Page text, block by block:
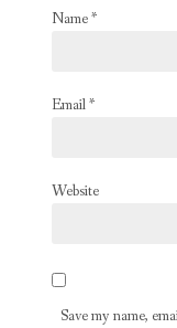
Name*
Email*
Website
Save my name,